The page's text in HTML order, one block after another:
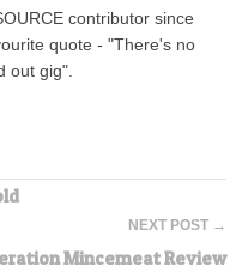
contributor since
quote - "There's no
out gig".
NEXT POST →
Mincemeat Review